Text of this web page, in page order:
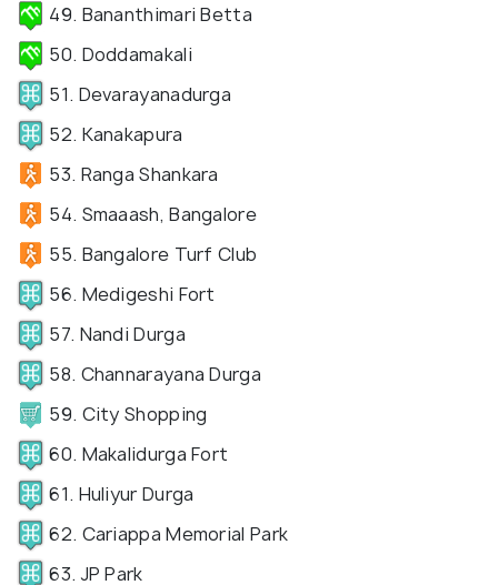
49. Bananthimari Betta
50. Doddamakali
51. Devarayanadurga
52. Kanakapura
53. Ranga Shankara
54. Smaaash, Bangalore
55. Bangalore Turf Club
56. Medigeshi Fort
57. Nandi Durga
58. Channarayana Durga
59. City Shopping
60. Makalidurga Fort
61. Huliyur Durga
62. Cariappa Memorial Park
63. JP Park